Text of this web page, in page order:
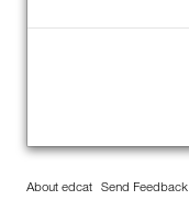
About edcat Send Feedback